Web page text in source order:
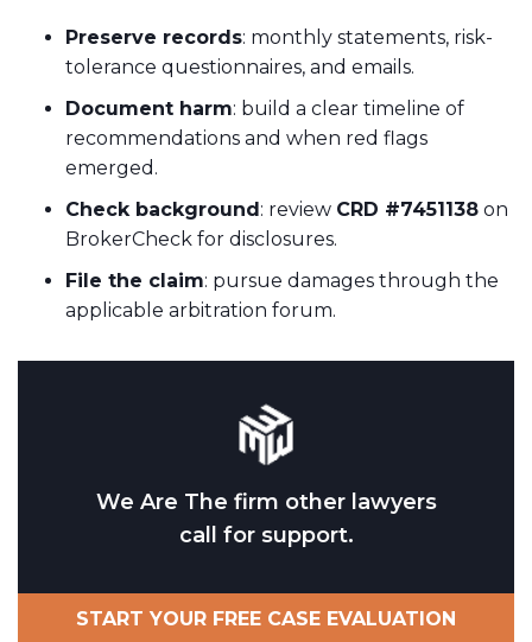
Preserve records: monthly statements, risk-
tolerance questionnaires, and emails.
Document harm: build a clear timeline of
recommendations and when red flags
emerged.
Check background: review CRD #7451138 on
BrokerCheck for disclosures.
File the claim: pursue damages through the
applicable arbitration forum.
We Are The firm other lawyers
call for support.
START YOUR FREE CASE EVALUATION